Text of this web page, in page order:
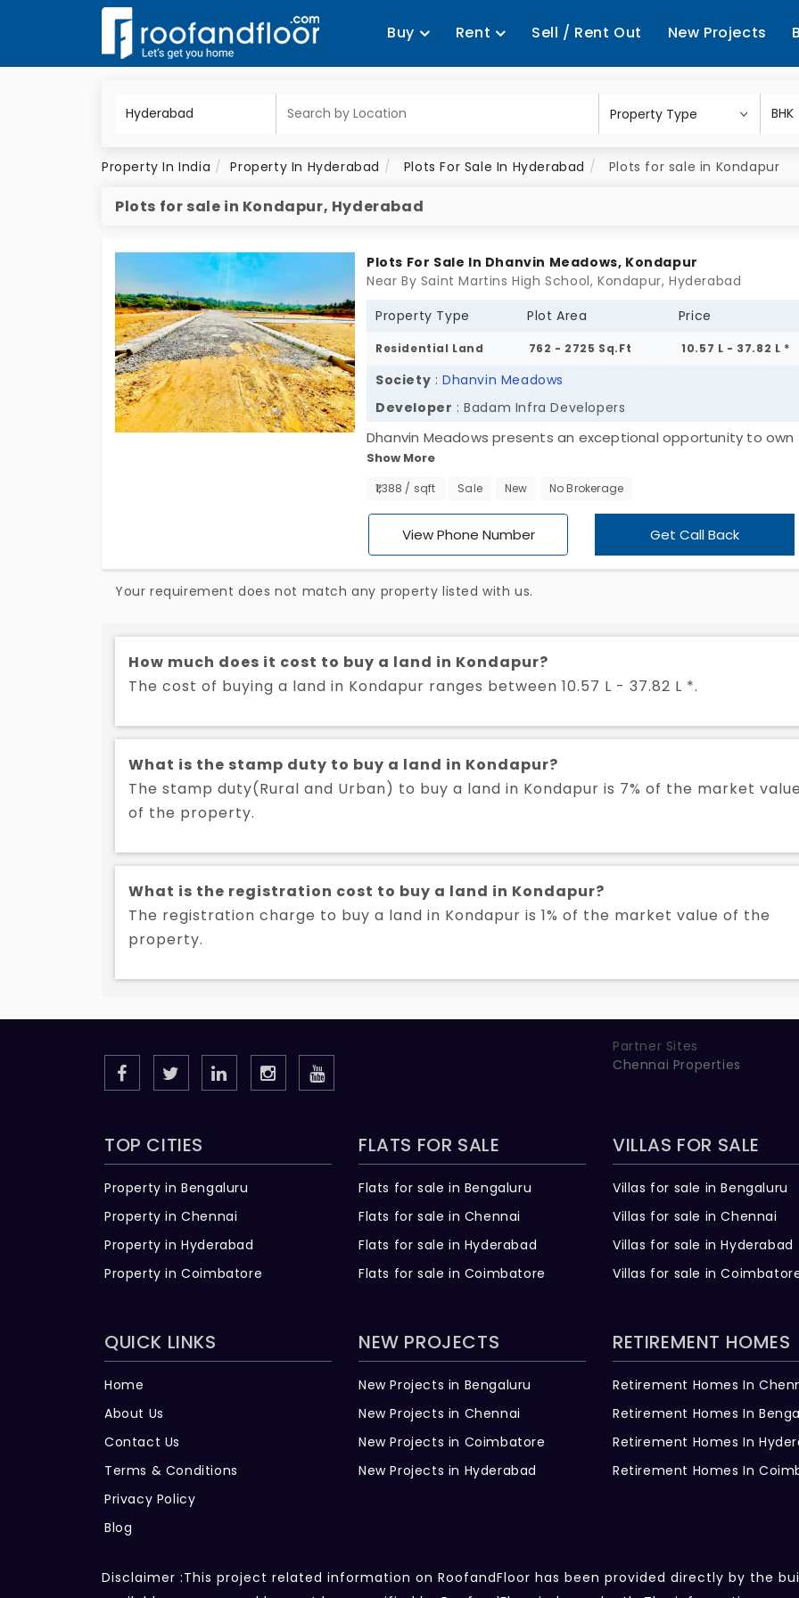
Buy Rent Sell / Rent Out New Projects
Property In India Property In Hyderabad Plots For Sale In Hyderabad Plots for sale in Kondapur
Plots for sale in Kondapur, Hyderabad
Plots For Sale In Dhanvin Meadows, Kondapur
Near By Saint Martins High School, Kondapur, Hyderabad
Property Type
Plot Area Price
Residential Land 762 - 2725 Sq.Ft 10.57 L - 37.82 L *
Society : Dhanvin Meadows
Developer : Badam Infra Developers
Dhanvin Meadows presents an exceptional opportunity to own
residential land in the rapidly growing area of Kondapur.
15.98 acres, this expansive property features 184 well-planned
investment. The peaceful surroundings, combined with the
of future development in the area, make it an ideal choice for
promising opportunity to secure your place in Kondapur’s
Show More
₹1,388 / sqft Sale New No Brokerage
View Phone Number Get Call Back
Your requirement does not match any property listed with us.
How much does it cost to buy a land in Kondapur?
The cost of buying a land in Kondapur ranges between 10.57 L - 37.82 L *.
What is the stamp duty to buy a land in Kondapur?
The stamp duty(Rural and Urban) to buy a land in Kondapur is 7% of the market value
of the property.
What is the registration cost to buy a land in Kondapur?
The registration charge to buy a land in Kondapur is 1% of the market value of the
property.
Partner Sites
Chennai Properties
TOP CITIES
Property in Bengaluru
Property in Chennai
Property in Hyderabad
Property in Coimbatore
FLATS FOR SALE
Flats for sale in Bengaluru
Flats for sale in Chennai
Flats for sale in Hyderabad
Flats for sale in Coimbatore
VILLAS FOR SALE
Villas for sale in Bengaluru
Villas for sale in Chennai
Villas for sale in Hyderabad
Villas for sale in
QUICK LINKS
Home
About Us
Contact Us
Terms & Conditions
Privacy Policy
Blog
NEW PROJECTS
New Projects in Bengaluru
New Projects in Chennai
New Projects in Coimbatore
New Projects in Hyderabad
RETIREMENT HOMES
Retirement Homes In
Retirement Homes In
Retirement Homes In
Retirement Homes In
Disclaimer :This project related information on RoofandFloor has been provided directly by the